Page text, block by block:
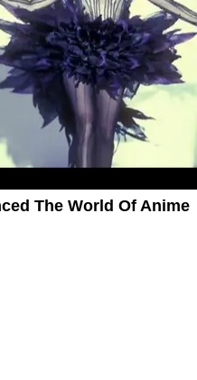
The World Of Anime